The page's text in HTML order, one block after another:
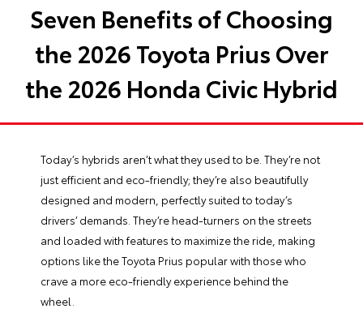
Seven Benefits of Choosing
the 2026 Toyota Prius Over
the 2026 Honda Civic Hybrid
Today’s hybrids aren’t what they used to be. They’re not
just efficient and eco-friendly; they’re also beautifully
designed and modern, perfectly suited to today’s
drivers’ demands. They’re head-turners on the streets
and loaded with features to maximize the ride, making
options like the Toyota Prius popular with those who
crave a more eco-friendly experience behind the
wheel.